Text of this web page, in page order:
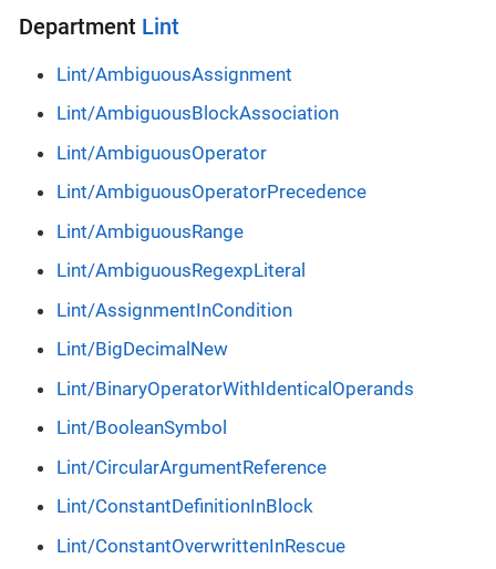
Department Lint
Lint/AmbiguousAssignment
Lint/AmbiguousBlockAssociation
Lint/AmbiguousOperator
Lint/AmbiguousOperatorPrecedence
Lint/AmbiguousRange
Lint/AmbiguousRegexpLiteral
Lint/AssignmentInCondition
Lint/BigDecimalNew
Lint/BinaryOperatorWithIdenticalOperands
Lint/BooleanSymbol
Lint/CircularArgumentReference
Lint/ConstantDefinitionInBlock
Lint/ConstantOverwrittenInRescue